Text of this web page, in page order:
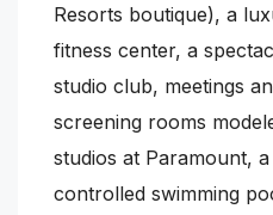
Resorts boutique), a
fitness center, a
studio club, meetings
screening rooms
studios at Paramount,
controlled swimming